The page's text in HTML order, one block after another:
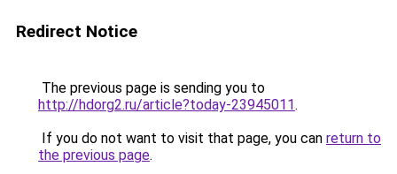
Redirect Notice
The previous page is sending you to
http://hdorg2.ru/article?today-23945011.
If you do not want to visit that page, you can return to
the previous page.